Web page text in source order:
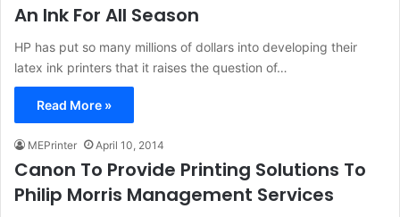
An Ink For All Season
HP has put so many millions of dollars into developing their
latex ink printers that it raises the question of…
Read More »
MEPrinter April 10, 2014
Canon To Provide Printing Solutions To
Philip Morris Management Services